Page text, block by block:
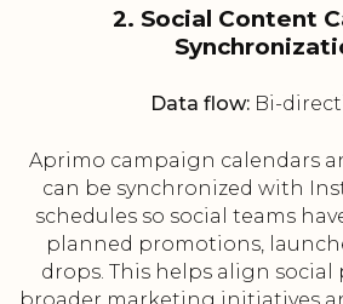
2. Social Content
Data flow:Bi-
Aprimo campaign calendars
can be synchronized with
schedules so social teams
planned promotions,
drops. This helps align